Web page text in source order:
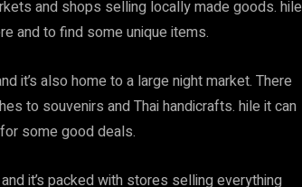
and shops selling locally made goods. hile
and to find some unique items.
it’s also home to a large night market. There
to souvenirs and Thai handicrafts. hile it can
some good deals.
it’s packed with stores selling everything